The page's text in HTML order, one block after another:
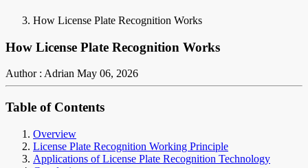
How License Plate Recognition Works
How License Plate Recognition Works
Author : Adrian May 06, 2026
Table of Contents
Overview
License Plate Recognition Working Principle
Applications of License Plate Recognition Technology